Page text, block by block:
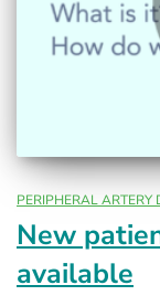
PERIPHERAL ARTERY
New
available